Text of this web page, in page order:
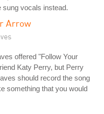
sung vocals instead.
Arrow
offered "Follow Your
Katy Perry, but Perry
should record the song
something that you would